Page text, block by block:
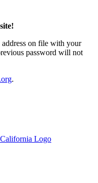
address on file with your
password will not
.